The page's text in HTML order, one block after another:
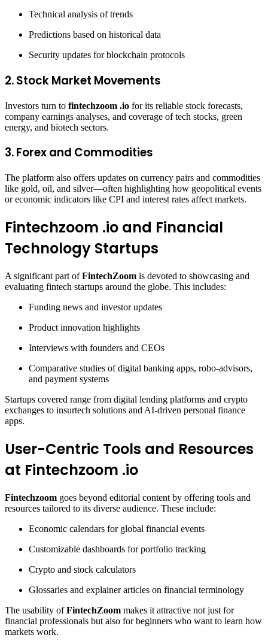
Technical analysis of trends
Predictions based on historical data
Security updates for blockchain protocols
2.Stock Market Movements
Investors turn to fintechzoom .io for its reliable stock forecasts,
company earnings analyses, and coverage of tech stocks, green
energy, and biotech sectors.
3.Forex and Commodities
The platform also offers updates on currency pairs and commodities
like gold, oil, and silver—often highlighting how geopolitical events
or economic indicators like CPI and interest rates affect markets.
Fintechzoom .io and Financial
Technology Startups
A significant part ofFintechZoom is devoted to showcasing and
evaluating fintech startups around the globe. This includes:
Funding news and investor updates
Product innovation highlights
Interviews with founders and CEOs
Comparative studies of digital banking apps, robo-advisors,
and payment systems
Startups covered range from digital lending platforms and crypto
exchanges to insurtech solutions and AI-driven personal finance
apps.
User-Centric Tools and Resources
at Fintechzoom .io
Fintechzoom goes beyond editorial content by offering tools and
resources tailored to its diverse audience. These include:
Economic calendars for global financial events
Customizable dashboards for portfolio tracking
Crypto and stock calculators
Glossaries and explainer articles on financial terminology
The usability ofFintechZoom makes it attractive not just for
financial professionals but also for beginners who want to learn how
markets work.